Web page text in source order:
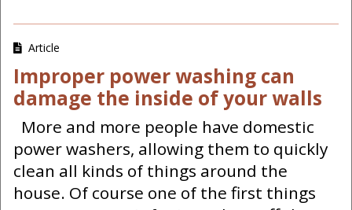
Article
Improper power washing can
damage the inside of your walls
More and more people have domestic
power washers, allowing them to quickly
clean all kinds of things around the
house. Of course one of the first things